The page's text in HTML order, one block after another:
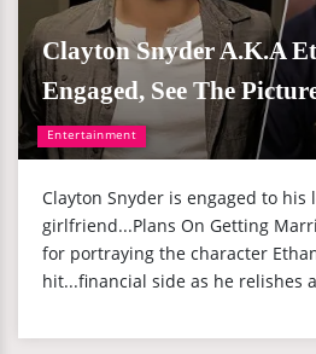
Entertainment
Clayton Snyder A.K.A
Engaged, See The
Clayton Snyder is engaged to his
girlfriend...Plans On Getting
for portraying the character
hit...financial side as he relishes